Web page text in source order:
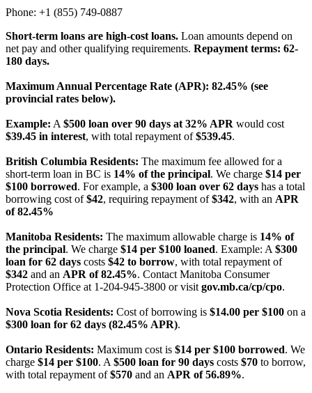
Phone: +1 (855) 749-0887
Short-term loans are high-cost loans. Loan amounts depend on
net pay and other qualifying requirements. Repayment terms: 62-
180 days.
Maximum Annual Percentage Rate (APR): 82.45% (see
provincial rates below).
Example: A $500 loan over 90 days at 32% APR would cost
$39.45 in interest, with total repayment of$539.45.
British Columbia Residents: The maximum fee allowed for a
short-term loan in BC is 14% of the principal. We charge $14 per
$100 borrowed. For example, a $300 loan over 62 days has a total
borrowing cost of$42, requiring repayment of$342, with an APR
of 82.45%
Manitoba Residents: The maximum allowable charge is 14% of
the principal. We charge $14 per $100 loaned. Example: A $300
loan for 62 days costs $42 to borrow, with total repayment of
$342 and an APR of 82.45%. Contact Manitoba Consumer
Protection Office at 1-204-945-3800 or visit gov.mb.ca/cp/cpo.
Nova Scotia Residents: Cost of borrowing is $14.00 per $100 on a
$300 loan for 62 days (82.45% APR).
Ontario Residents: Maximum cost is $14 per $100 borrowed. We
charge $14 per $100. A $500 loan for 90 days costs $70 to borrow,
with total repayment of$570 and an APR of 56.89%.